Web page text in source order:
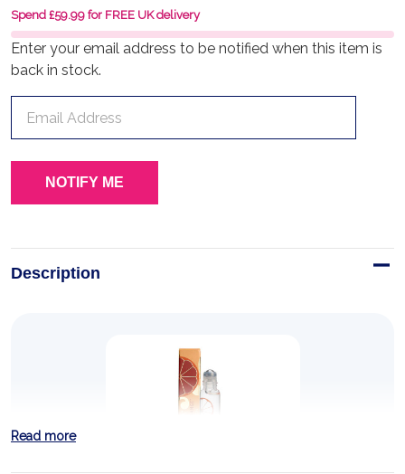
Enter your email address to be notified when this item is
back in stock.
Spend £59.99 for FREE UK delivery
Description
Read more